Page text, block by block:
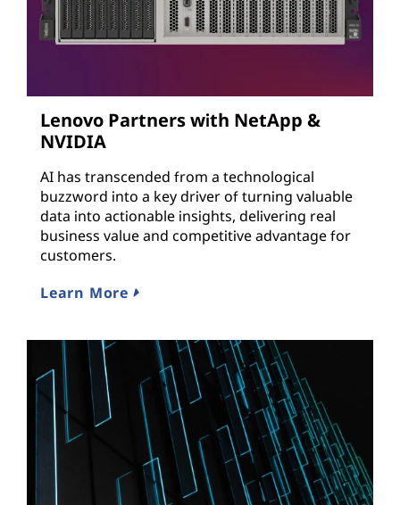
Lenovo Partners with NetApp &
NVIDIA
AI has transcended from a technological
buzzword into a key driver of turning valuable
data into actionable insights, delivering real
business value and competitive advantage for
customers.
Learn More